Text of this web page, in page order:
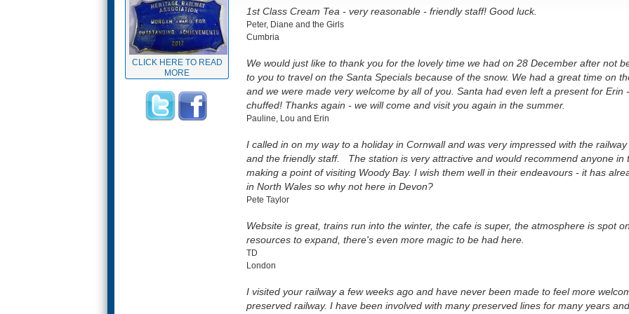
1st Class Cream Tea - very reasonable - friendly staff! Good luck.
Peter, Diane and the Girls
Cumbria
We would just like to thank you for the lovely time we had on 28 December after not
to you to travel on the Santa Specials because of the snow. We had a great time on
and we were made very welcome by all of you. Santa had even left a present for Erin
chuffed! Thanks again - we will come and visit you again in the summer.
Pauline, Lou and Erin
I called in on my way to a holiday in Cornwall and was very impressed with the
and the friendly staff. The station is very attractive and would recommend anyone in
making a point of visiting Woody Bay. I wish them well in their endeavours - it has
in North Wales so why not here in Devon?
Pete Taylor
Website is great, trains run into the winter, the cafe is super, the atmosphere is spot
resources to expand, there's even more magic to be had here.
TD
London
I visited your railway a few weeks ago and have never been made to feel more
preserved railway. I have been involved with many preserved lines for many years
CLICK HERE TO READ
MORE